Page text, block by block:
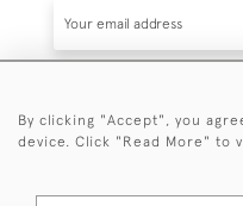
By clicking "Accept", you
device. Click "Read More" to